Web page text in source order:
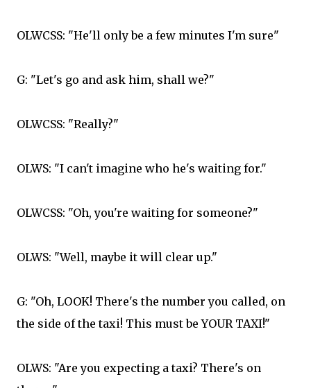
OLWCSS: "He'll only be a few minutes I'm sure"
G: "Let's go and ask him, shall we?"
OLWCSS: "Really?"
OLWS: "I can't imagine who he's waiting for."
OLWCSS: "Oh, you're waiting for someone?"
OLWS: "Well, maybe it will clear up."
G: "Oh, LOOK! There's the number you called, on
the side of the taxi! This must be YOUR TAXI!"
OLWS: "Are you expecting a taxi? There's on